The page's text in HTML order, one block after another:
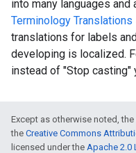
into many languages and
Terminology
translations for labels
developing is localized.
instead of "Stop casting"
Except as otherwise noted,
the Creative Commons
licensed under the Apache 2.0